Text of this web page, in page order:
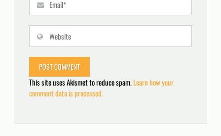
This site uses Akismet to reduce spam.Learn how your
comment data is processed.